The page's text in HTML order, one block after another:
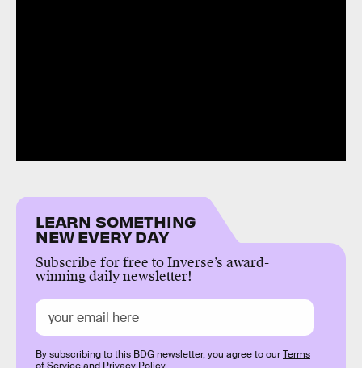
LEARN SOMETHING
NEW EVERY DAY
Subscribe for free to Inverse’s award-
winning daily newsletter!
By subscribing to this BDG newsletter, you agree to ourTerms
of Serviceand Privacy Policy